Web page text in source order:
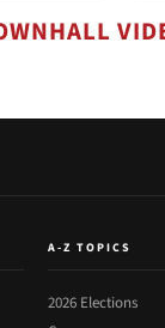
A-Z TOPICS
2026 Elections